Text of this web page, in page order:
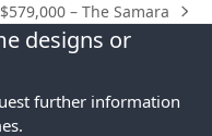
next
post:
$579,000 – The Samara
designs or
further information